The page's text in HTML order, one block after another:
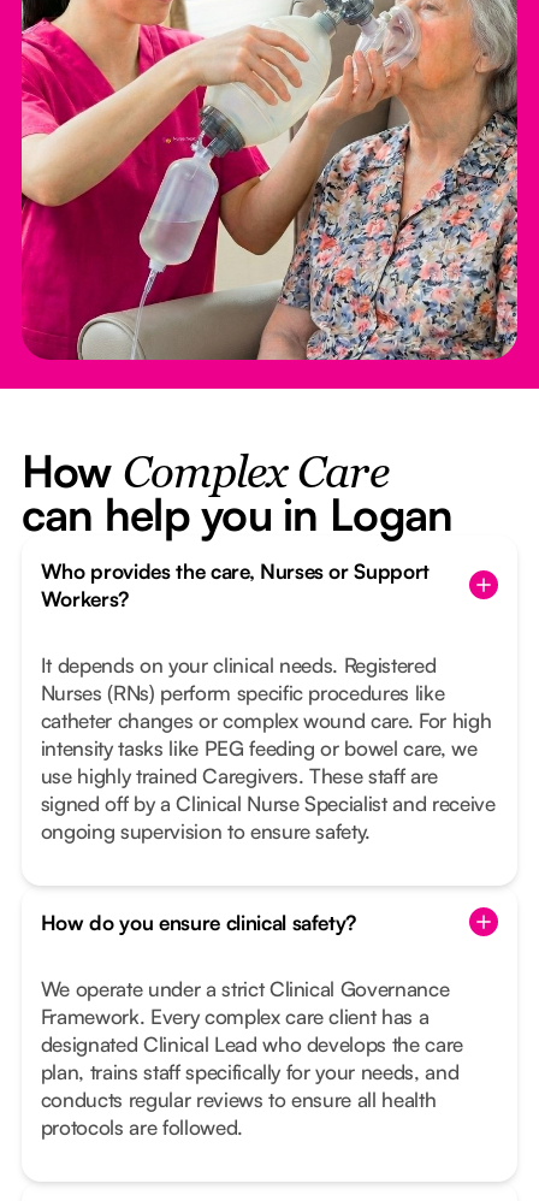
How Complex Care
can help you in Logan
Who provides the care, Nurses or Support
Workers?
It depends on your clinical needs. Registered
Nurses (RNs) perform specific procedures like
catheter changes or complex wound care. For high
intensity tasks like PEG feeding or bowel care, we
use highly trained Caregivers. These staff are
signed off by a Clinical Nurse Specialist and receive
ongoing supervision to ensure safety.
How do you ensure clinical safety?
We operate under a strict Clinical Governance
Framework. Every complex care client has a
designated Clinical Lead who develops the care
plan, trains staff specifically for your needs, and
conducts regular reviews to ensure all health
protocols are followed.